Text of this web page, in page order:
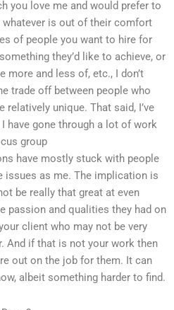
you love me and would prefer to
is out of their comfort
of people you want to hire for
they’d like to achieve, or
more and less of, etc., I don’t
trade off between people who
unique. That said, I’ve
have gone through a lot of work
group
have mostly stuck with people
issues as me. The implication is
be really that great at even
passion and qualities they had on
client who may not be very
And if that is not your work then
out on the job for them. It can
albeit something harder to find.